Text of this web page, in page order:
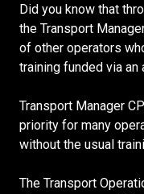
Did you know that
the Transport
of other operators
training funded via an
Transport Manager
priority for many
without the usual
The Transport